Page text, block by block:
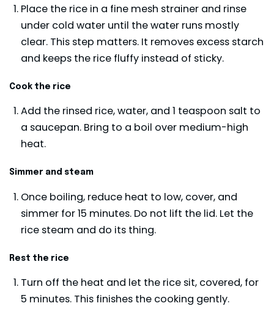
Place the rice in a fine mesh strainer and rinse
under cold water until the water runs mostly
clear. This step matters. It removes excess starch
and keeps the rice fluffy instead of sticky.
Cook the rice
Add the rinsed rice, water, and 1 teaspoon salt to
a saucepan. Bring to a boil over medium-high
heat.
Simmer and steam
Once boiling, reduce heat to low, cover, and
simmer for 15 minutes. Do not lift the lid. Let the
rice steam and do its thing.
Rest the rice
Turn off the heat and let the rice sit, covered, for
5 minutes. This finishes the cooking gently.